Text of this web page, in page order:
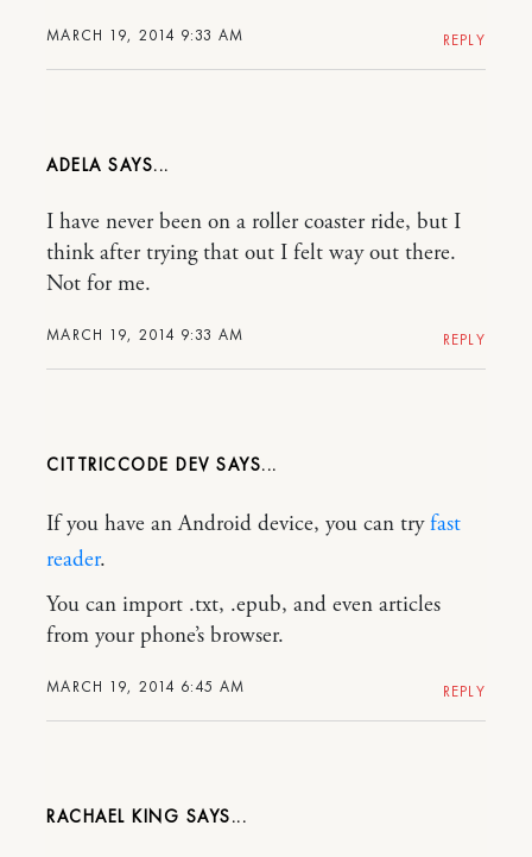
MARCH 19, 2014 9:33 AM REPLY
ADELA
MARCH 19, 2014 9:33 AM
I have never been on a roller coaster ride, but I
think after trying that out I felt way out there.
Not for me.
REPLY
CITTRICCODE DEV
MARCH 19, 2014 6:45 AM
If you have an Android device, you can tryfast
reader.
You can import .txt, .epub, and even articles
from your phone’s browser.
REPLY
RACHAEL KING